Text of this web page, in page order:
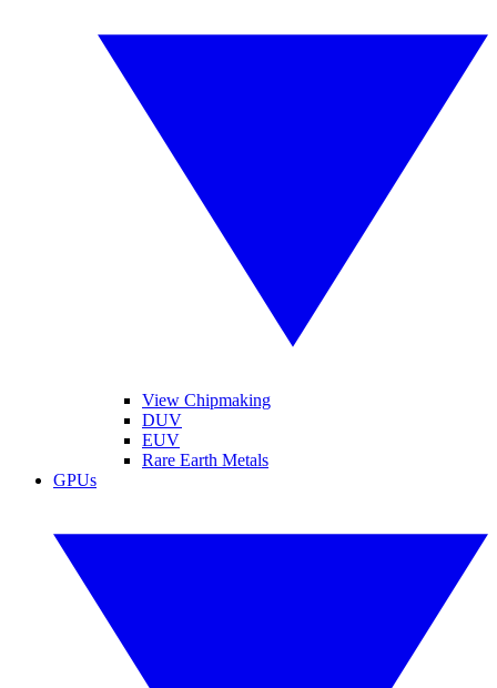
View Chipmaking
DUV
EUV
Rare Earth Metals
GPUs